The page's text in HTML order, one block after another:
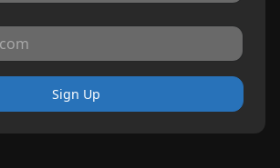
Sign Up